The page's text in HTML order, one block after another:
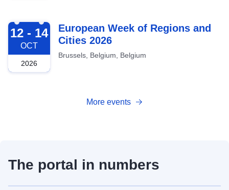
2026-10-12
12 - 14
OCT
2026
European Week of Regions and
Cities 2026
Brussels, Belgium, Belgium
More events
The portal in numbers